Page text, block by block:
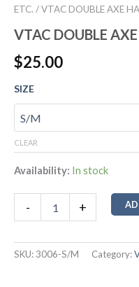
ETC. / VTAC DOUBLE AXE
VTAC DOUBLE
$25.00
SIZE
CLEAR
Availability: In stock
- +
SKU: 3006-S/M Category: